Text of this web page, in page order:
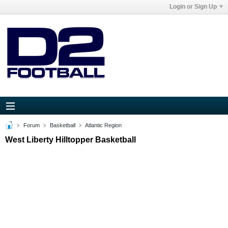
Login or Sign Up
Forum Basketball Atlantic Region
West Liberty Hilltopper Basketball